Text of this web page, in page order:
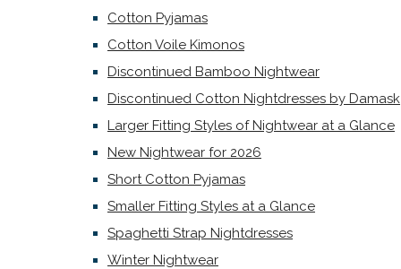
Cotton Pyjamas
Cotton Voile Kimonos
Discontinued Bamboo Nightwear
Discontinued Cotton Nightdresses by Damask
Larger Fitting Styles of Nightwear at a Glance
New Nightwear for 2026
Short Cotton Pyjamas
Smaller Fitting Styles at a Glance
Spaghetti Strap Nightdresses
Winter Nightwear